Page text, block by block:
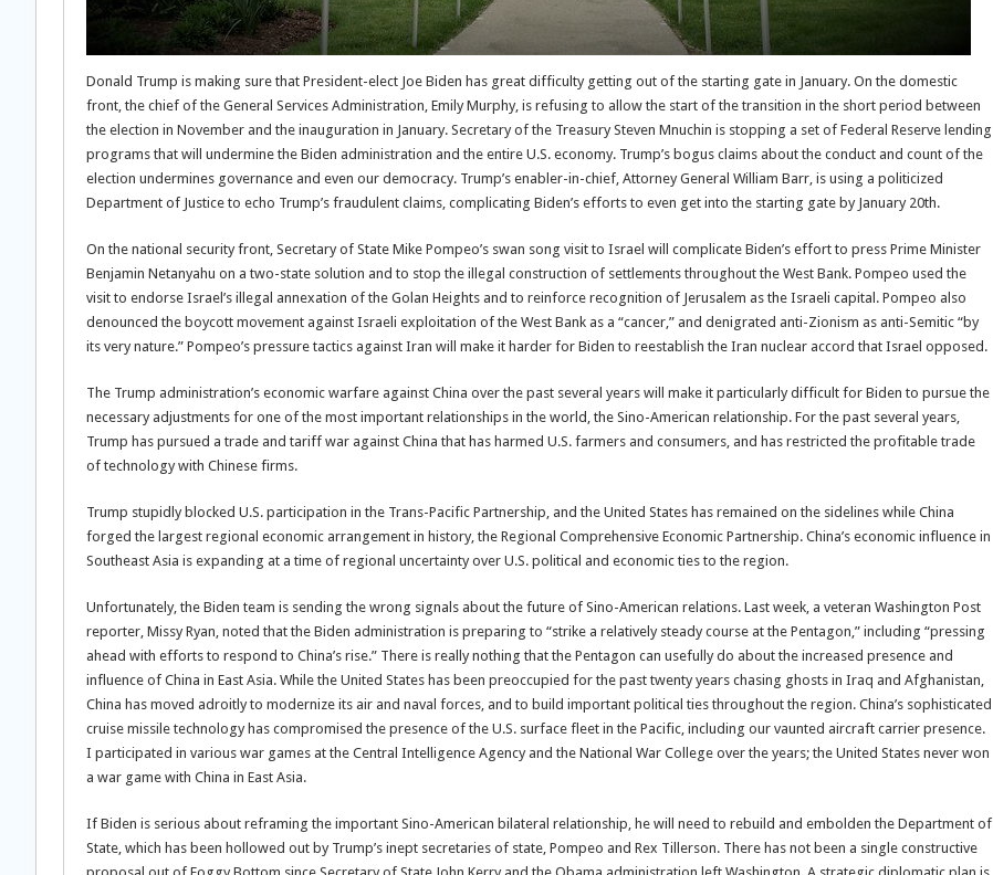
Donald Trump is making sure that President-elect Joe Biden has great difficulty getting out of the starting gate in January. On the domestic
front, the chief of the General Services Administration, Emily Murphy, is refusing to allow the start of the transition in the short period between
the election in November and the inauguration in January. Secretary of the Treasury Steven Mnuchin is stopping a set of Federal Reserve lending
programs that will undermine the Biden administration and the entire U.S. economy. Trump’s bogus claims about the conduct and count of the
election undermines governance and even our democracy. Trump’s enabler-in-chief, Attorney General William Barr, is using a politicized
Department of Justice to echo Trump’s fraudulent claims, complicating Biden’s efforts to even get into the starting gate by January 20th.
On the national security front, Secretary of State Mike Pompeo’s swan song visit to Israel will complicate Biden’s effort to press Prime Minister
Benjamin Netanyahu on a two-state solution and to stop the illegal construction of settlements throughout the West Bank. Pompeo used the
visit to endorse Israel’s illegal annexation of the Golan Heights and to reinforce recognition of Jerusalem as the Israeli capital. Pompeo also
denounced the boycott movement against Israeli exploitation of the West Bank as a “cancer,” and denigrated anti-Zionism as anti-Semitic “by
its very nature.” Pompeo’s pressure tactics against Iran will make it harder for Biden to reestablish the Iran nuclear accord that Israel opposed.
The Trump administration’s economic warfare against China over the past several years will make it particularly difficult for Biden to pursue the
necessary adjustments for one of the most important relationships in the world, the Sino-American relationship. For the past several years,
Trump has pursued a trade and tariff war against China that has harmed U.S. farmers and consumers, and has restricted the profitable trade
of technology with Chinese firms.
Trump stupidly blocked U.S. participation in the Trans-Pacific Partnership, and the United States has remained on the sidelines while China
forged the largest regional economic arrangement in history, the Regional Comprehensive Economic Partnership. China’s economic influence in
Southeast Asia is expanding at a time of regional uncertainty over U.S. political and economic ties to the region.
Unfortunately, the Biden team is sending the wrong signals about the future of Sino-American relations. Last week, a veteran Washington Post
reporter, Missy Ryan, noted that the Biden administration is preparing to “strike a relatively steady course at the Pentagon,” including “pressing
ahead with efforts to respond to China’s rise.” There is really nothing that the Pentagon can usefully do about the increased presence and
influence of China in East Asia. While the United States has been preoccupied for the past twenty years chasing ghosts in Iraq and Afghanistan,
China has moved adroitly to modernize its air and naval forces, and to build important political ties throughout the region. China’s sophisticated
cruise missile technology has compromised the presence of the U.S. surface fleet in the Pacific, including our vaunted aircraft carrier presence.
I participated in various war games at the Central Intelligence Agency and the National War College over the years; the United States never won
a war game with China in East Asia.
If Biden is serious about reframing the important Sino-American bilateral relationship, he will need to rebuild and embolden the Department of
State, which has been hollowed out by Trump’s inept secretaries of state, Pompeo and Rex Tillerson. There has not been a single constructive